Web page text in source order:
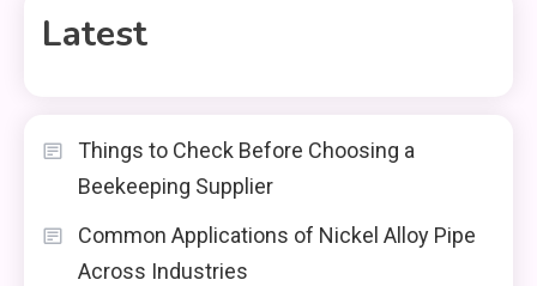
Latest
Things to Check Before Choosing a
Beekeeping Supplier
Common Applications of Nickel Alloy Pipe
Across Industries